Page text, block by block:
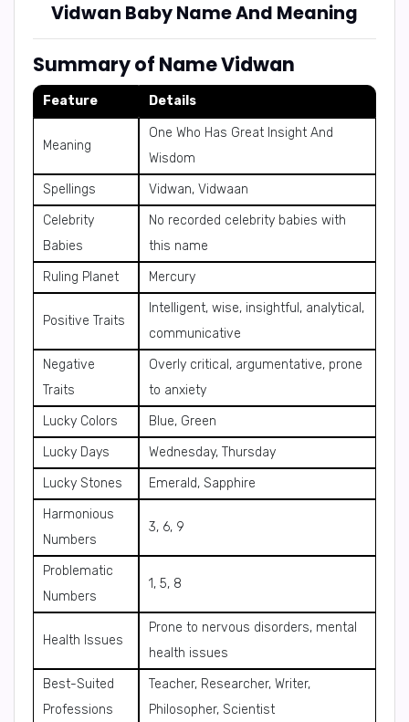
Vidwan Baby Name And Meaning
Summary of Name Vidwan
Feature Details
Meaning
One Who Has Great Insight And
Wisdom
Spellings
Vidwan, Vidwaan
Celebrity
Babies
No recorded celebrity babies with
this name
Ruling Planet
Mercury
Positive Traits
Intelligent, wise, insightful, analytical,
communicative
Negative
Traits
Overly critical, argumentative, prone
to anxiety
Lucky Colors
Blue, Green
Lucky Days
Wednesday, Thursday
Lucky Stones
Emerald, Sapphire
Harmonious
Numbers
3, 6, 9
Problematic
Numbers
1, 5, 8
Health Issues
Prone to nervous disorders, mental
health issues
Best-Suited
Professions
Teacher, Researcher, Writer,
Philosopher, Scientist